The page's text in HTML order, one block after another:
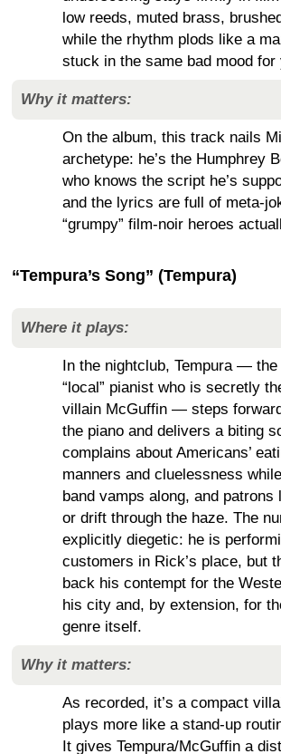
low reeds, muted brass,
while the rhythm plods like a
stuck in the same bad mood for
Why it matters:
On the album, this track nails
archetype: he’s the Humphrey
who knows the script he’s
and the lyrics are full of meta-
“grumpy” film-noir heroes
“Tempura’s Song” (Tempura)
Where it plays:
In the nightclub, Tempura — the
“local” pianist who is secretly
villain McGuffin — steps
the piano and delivers a biting
complains about Americans’
manners and cluelessness
band vamps along, and patrons
or drift through the haze. The
explicitly diegetic: he is
customers in Rick’s place, but
back his contempt for the
his city and, by extension, for
genre itself.
Why it matters:
As recorded, it’s a compact
plays more like a stand-up
It gives Tempura/McGuffin a